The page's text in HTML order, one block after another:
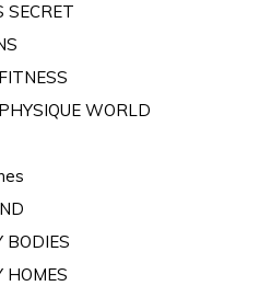
SECRET
WORLD
BODIES
HOMES